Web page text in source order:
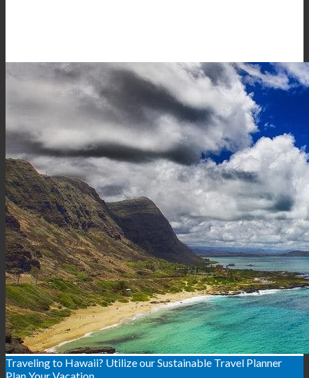
Traveling to Hawaii? Utilize our Sustainable Travel Planner